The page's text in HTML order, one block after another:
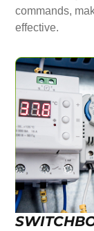
commands,
effective.